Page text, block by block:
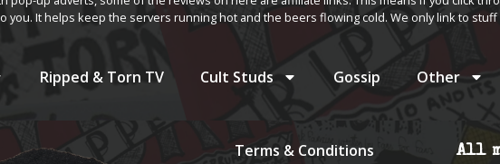
It helps keep the servers running hot and the beers flowing cold. We only link to stuff
Ripped & Torn TV Cult Studs Gossip Other
Terms & Conditions
All